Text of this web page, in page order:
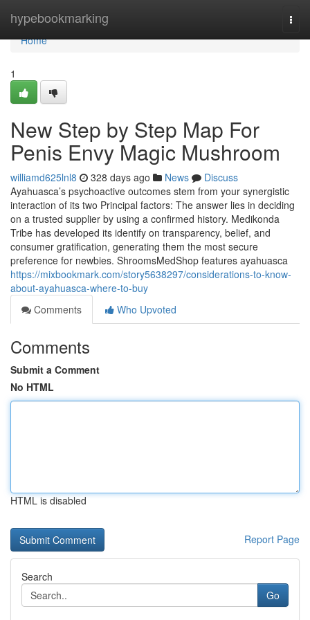
hypebookmarking
Home
Home
1
New Step by Step Map For
Penis Envy Magic Mushroom
williamd625lnl8 328 days ago News
Discuss
Ayahuasca’s psychoactive outcomes stem from your synergistic
interaction of its two Principal factors: The answer lies in deciding
on a trusted supplier by using a confirmed history. Medikonda
Tribe has developed its identify on transparency, belief, and
consumer gratification, generating them the most secure
preference for newbies. ShroomsMedShop features ayahuasca
https://mixbookmark.com/story5638297/considerations-to-know-
about-ayahuasca-where-to-buy
Comments
Who Upvoted
Comments
Submit a Comment
No HTML
HTML is disabled
Report Page
Search
Go